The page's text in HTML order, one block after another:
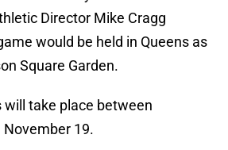
Director Mike Cragg
would be held in Queens as
Square Garden.
will take place between
19.